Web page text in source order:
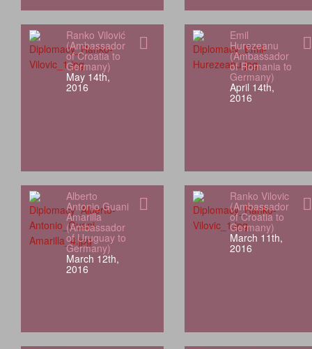
Ranko Vilović
(Ambassador
of Croatia to
Germany)
May 14th,
2016
Emil
Hurezeanu
(Ambassador
of Romania to
Germany)
April 14th,
2016
Alberto
Antonio Guani
Amarilla
(Ambassador
of Uruguay to
Germany)
March 12th,
2016
Ranko Vilovic
(Ambassador
of Croatia to
Germany)
March 11th,
2016